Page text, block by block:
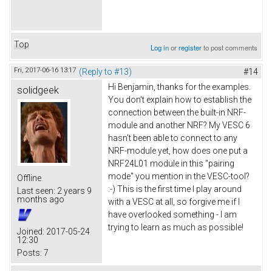
Top Log inorregisterto post comments
Fri, 2017-06-16 13:17 (Reply to #13) #14
solidgeek
Offline
Last seen: 2 years 9
months ago
Joined: 2017-05-24
12:30
Posts: 7
Hi Benjamin, thanks for the examples.
You don't explain how to establish the
connection between the built-in NRF-
module and another NRF? My VESC 6
hasn't been able to connect to any
NRF-module yet, how does one put a
NRF24L01 module in this "pairing
mode" you mention in the VESC-tool?
:-) This is the first time I play around
with a VESC at all, so forgive me if I
have overlooked something - I am
trying to learn as much as possible!